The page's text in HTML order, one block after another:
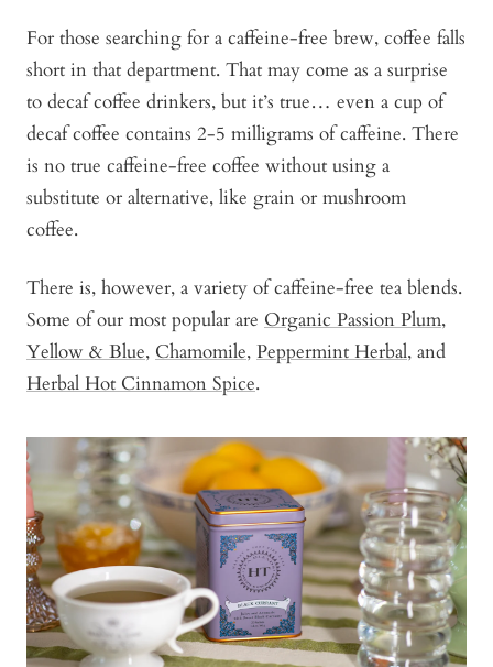
For those searching for a caffeine-free brew, coffee falls
short in that department. That may come as a surprise
to decaf coffee drinkers, but it’s true… even a cup of
decaf coffee contains 2-5 milligrams of caffeine. There
is no true caffeine-free coffee without using a
substitute or alternative, like grain or mushroom
coffee.
There is, however, a variety of caffeine-free tea blends.
Some of our most popular are Organic Passion Plum,
Yellow & Blue, Chamomile, Peppermint Herbal, and
Herbal Hot Cinnamon Spice.